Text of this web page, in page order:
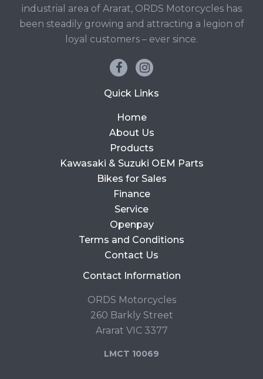
industrial area of Ararat, ORDS Motorcycles has
been steadily growing and attracting a legion of
loyal customers – ever since.
Quick Links
Home
About Us
Products
Kawasaki & Suzuki OEM Parts
Bikes for Sales
Finance
Service
Openpay
Terms and Conditions
Contact Us
Contact Information
ORDS Motorcycles
260 Barkly Street
Ararat VIC 3377
LMCT 10069